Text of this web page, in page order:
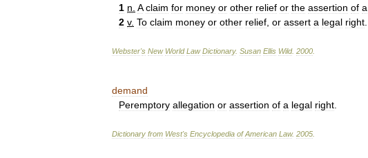
1 n. A claim for money or other relief or the assertion of a
2 v. To claim money or other relief, or assert a legal right.
Webster's New World Law Dictionary. Susan Ellis Wild. 2000
demand
Peremptory allegation or assertion of a legal right.
Dictionary from West's Encyclopedia of American Law. 2005